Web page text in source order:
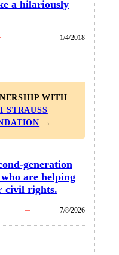
a hilariously
1/4/2018
WITH
STRAUSS
→
generation
are helping
civil rights.
7/8/2026